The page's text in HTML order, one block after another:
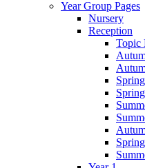
Year Group Pages
Nursery
Reception
Topic
Spring